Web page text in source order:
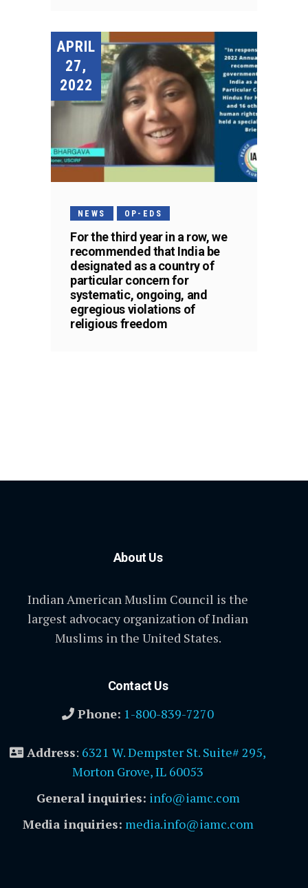
APRIL
27,
2022
NEWS OP-EDS
For the third year in a row, we
recommended that India be
designated as a country of
particular concern for
systematic, ongoing, and
egregious violations of
religious freedom
About Us
Indian American Muslim Council is the
largest advocacy organization of Indian
Muslims in the United States.
Contact Us
Phone: 1-800-839-7270
Address: 6321 W. Dempster St. Suite# 295,
Morton Grove, IL 60053
General inquiries: info@iamc.com
Media inquiries: media.info@iamc.com